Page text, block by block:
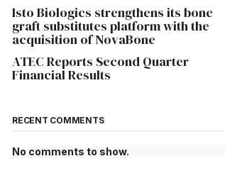
Isto Biologics strengthens its bone
graft substitutes platform with the
acquisition of NovaBone
ATEC Reports Second Quarter
Financial Results
RECENT COMMENTS
No comments to show.